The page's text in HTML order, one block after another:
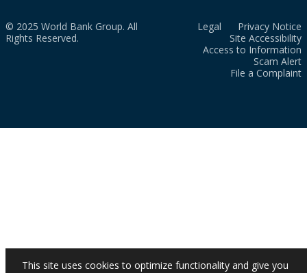
© 2025 World Bank Group. All
Rights Reserved.
Legal
Privacy Notice
Site Accessibility
Access to Information
Scam Alert
File a Complaint
This site uses cookies to optimize functionality and give you